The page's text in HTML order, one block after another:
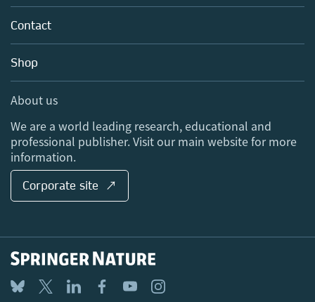
Policies
Blog
Sales and account contacts
About us
Careers
Media Centre
Locations & Contact
Contact
Shop
About us
We are a world leading research, educational and
professional publisher. Visit our main website for more
information.
Corporate site ↗